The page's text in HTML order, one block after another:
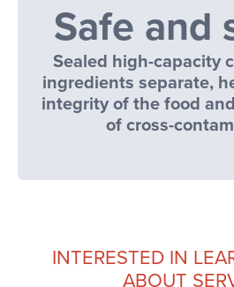
Safe and
Sealed high-capacity
ingredients separate,
integrity of the food
of cross-
INTERESTED IN
ABOUT